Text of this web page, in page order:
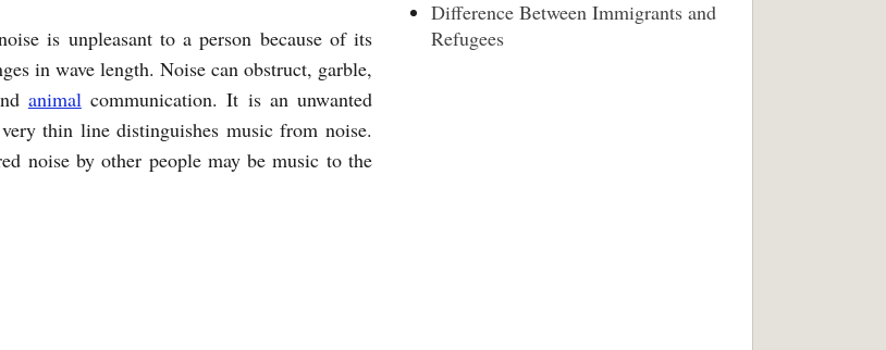
is unpleasant to a person because of its
in wave length. Noise can obstruct, garble,
animalcommunication. It is an unwanted
thin line distinguishes music from noise.
noise by other people may be music to the
Difference Between Immigrants and
Refugees